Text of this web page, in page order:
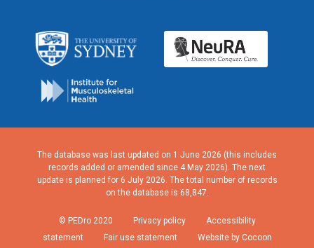
The database was last updated on 1 June 2026 (this includes
records added or amended since 4 May 2026). The next
update is planned for 6 July 2026. The total number of records
on the database is 68,847.
© PEDro 2020 Privacy policy
Accessibility
statement
Fair use statement Website by Cocoon